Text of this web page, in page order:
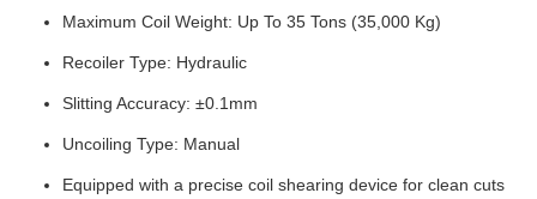
Maximum Coil Weight: Up To 35 Tons (35,000 Kg)
Recoiler Type: Hydraulic
Slitting Accuracy: ±0.1mm
Uncoiling Type: Manual
Equipped with a precise coil shearing device for clean cuts